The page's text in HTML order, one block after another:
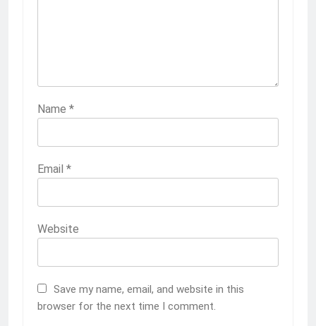
Name *
Email *
Website
Save my name, email, and website in this
browser for the next time I comment.